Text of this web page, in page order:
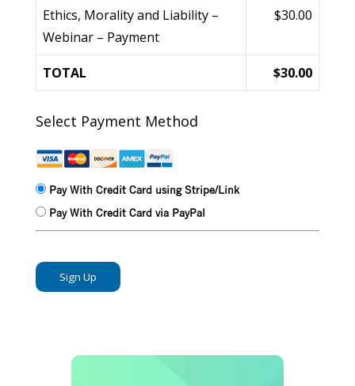
Ethics, Morality and Liability –
Webinar – Payment
$30.00
TOTAL $30.00
Select Payment Method
Pay With Credit Card using Stripe/Link
Pay With Credit Card via PayPal
No val